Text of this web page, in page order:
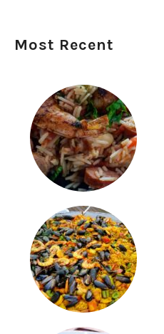
Most Recent